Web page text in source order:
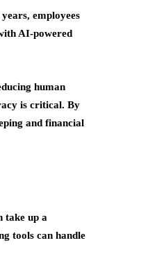
employees
AI-powered
human
is critical. By
and financial
take up a
tools can handle